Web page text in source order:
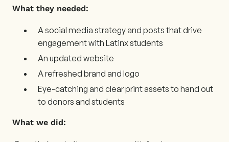
What they needed:
A social media strategy and posts that drive
engagement with Latinx students
An updated website
A refreshed brand and logo
Eye-catching and clear print assets to hand out
to donors and students
What we did: